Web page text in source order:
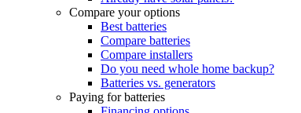
Compare your options
Best batteries
Compare batteries
Compare installers
Do you need whole home backup?
Batteries vs. generators
Paying for batteries